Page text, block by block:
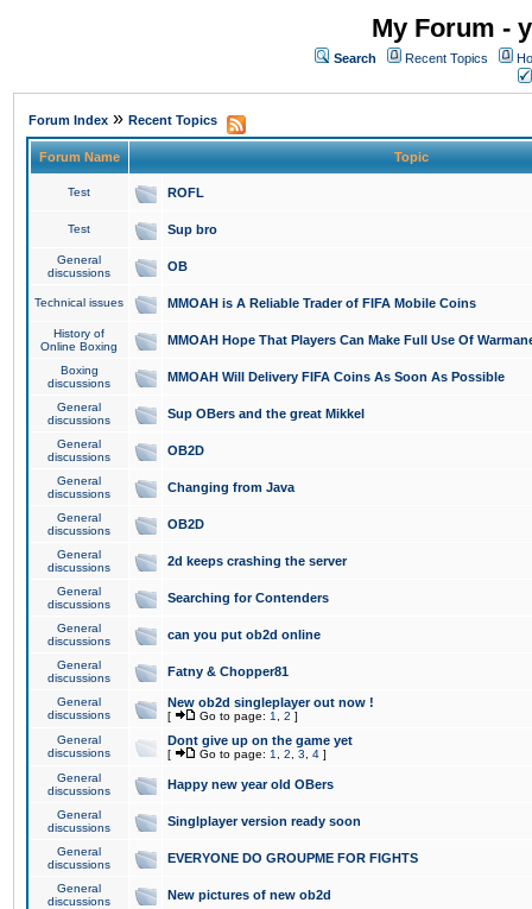
My Forum -
Search Recent Topics
Forum Index » Recent Topics
Forum Name Topic
Test ROFL
Test Sup bro
General
discussions
OB
Technical issues MMOAH is A Reliable Trader of FIFA Mobile Coins
History of
Online Boxing
MMOAH Hope That Players Can Make Full Use Of
Boxing
discussions
MMOAH Will Delivery FIFA Coins As Soon As Possible
General
discussions
Sup OBers and the great Mikkel
General
discussions
OB2D
General
discussions
Changing from Java
General
discussions
OB2D
General
discussions
2d keeps crashing the server
General
discussions
Searching for Contenders
General
discussions
can you put ob2d online
General
discussions
Fatny & Chopper81
General
discussions
New ob2d singleplayer out now !
[ Go to page: 1 2 ]
General
discussions
Dont give up on the game yet
[ Go to page: 1 2 3 4 ]
General
discussions
Happy new year old OBers
General
discussions
Singlplayer version ready soon
General
discussions
EVERYONE DO GROUPME FOR FIGHTS
General
discussions
New pictures of new ob2d